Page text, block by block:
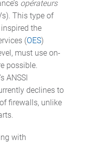
opérateurs
This type of
the
(OES)
must use on-
possible.
ANSSI
declines to
firewalls, unlike
with